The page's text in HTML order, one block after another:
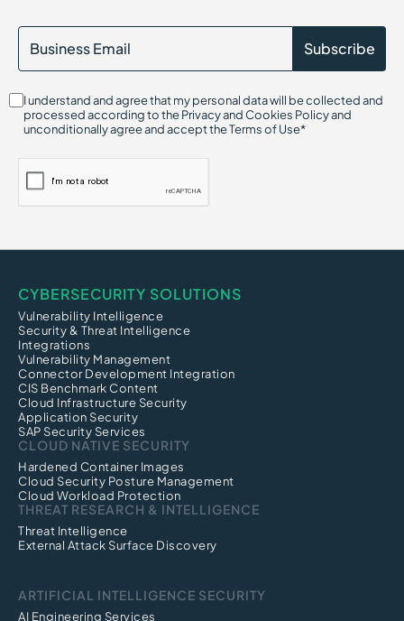
I understand and agree that my personal data will be collected and
processed according to the Privacy and Cookies Policy and
unconditionally agree and accept the Terms of Use*
CYBERSECURITY SOLUTIONS
Vulnerability Intelligence
Security & Threat Intelligence
Integrations
Vulnerability Management
Connector Development Integration
CIS Benchmark Content
Cloud Infrastructure Security
Application Security
SAP Security Services
CLOUD NATIVE SECURITY
Hardened Container Images
Cloud Security Posture Management
Cloud Workload Protection
THREAT RESEARCH & INTELLIGENCE
Threat Intelligence
External Attack Surface Discovery
ARTIFICIAL INTELLIGENCE SECURITY
AI Engineering Services